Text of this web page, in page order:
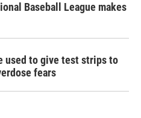
Baseball League makes
used to give test strips to
fears